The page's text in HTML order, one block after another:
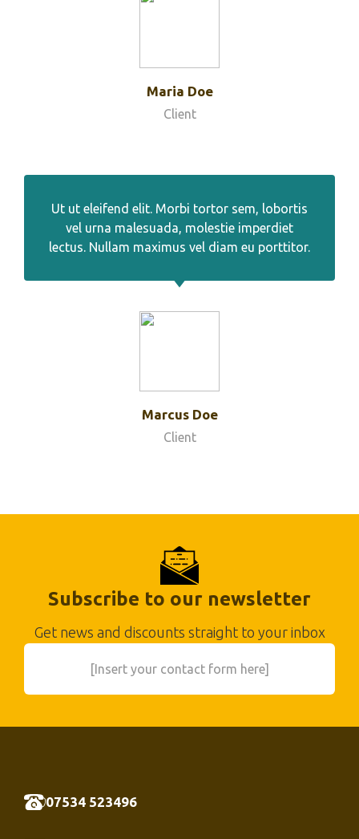
Maria Doe
Client
Ut ut eleifend elit. Morbi tortor sem, lobortis
vel urna malesuada, molestie imperdiet
lectus. Nullam maximus vel diam eu porttitor.
Marcus Doe
Client
Subscribe to our newsletter
Get news and discounts straight to your inbox
[Insert your contact form here]
07534 523496